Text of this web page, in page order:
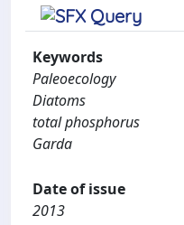
Keywords
Paleoecology
Diatoms
total phosphorus
Garda
Date of issue
2013